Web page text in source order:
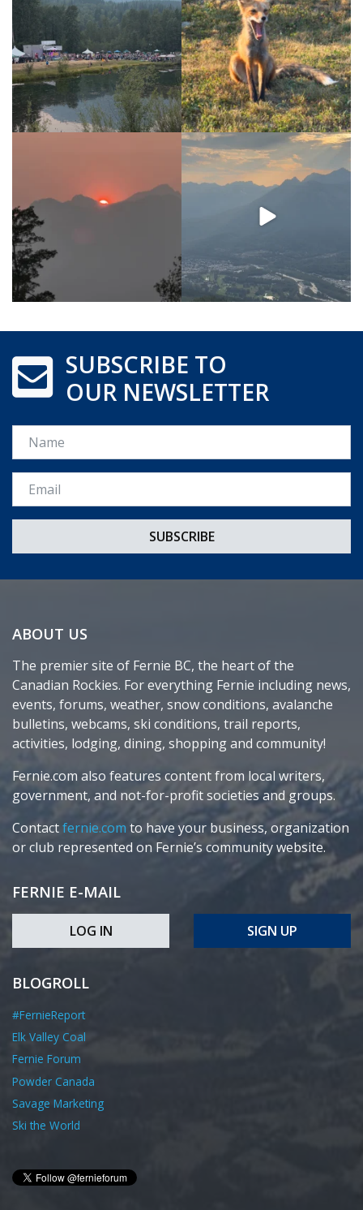
SUBSCRIBE TO
OUR NEWSLETTER
Name
Email *
ABOUT US
The premier site of Fernie BC, the heart of the
Canadian Rockies. For everything Fernie including news,
events, forums, weather, snow conditions, avalanche
bulletins, webcams, ski conditions, trail reports,
activities, lodging, dining, shopping and community!
Fernie.com also features content from local writers,
government, and not-for-profit societies and groups.
Contactfernie.com to have your business, organization
or club represented on Fernie’s community website.
FERNIE E-MAIL
LOG IN SIGN UP
BLOGROLL
#FernieReport
Elk Valley Coal
Fernie Forum
Powder Canada
Savage Marketing
Ski the World